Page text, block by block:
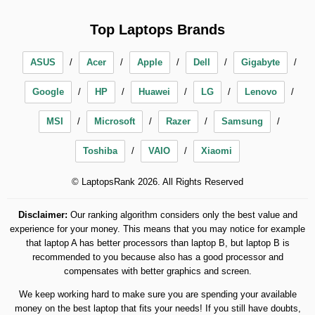
Top Laptops Brands
ASUS Acer Apple Dell Gigabyte
Google HP Huawei LG Lenovo
MSI Microsoft Razer Samsung
Toshiba VAIO Xiaomi
© LaptopsRank 2026. All Rights Reserved
Disclaimer: Our ranking algorithm considers only the best value and
experience for your money. This means that you may notice for example
that laptop A has better processors than laptop B, but laptop B is
recommended to you because also has a good processor and
compensates with better graphics and screen.
We keep working hard to make sure you are spending your available
money on the best laptop that fits your needs! If you still have doubts,